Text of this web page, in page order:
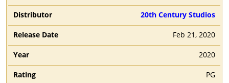
20th Century Studios
Feb 21, 2020
2020
PG